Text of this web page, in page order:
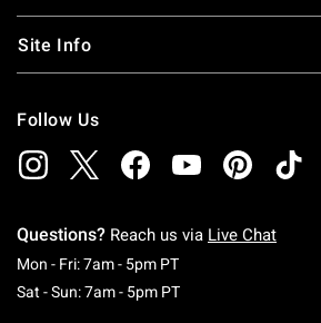
Site Info
Follow Us
Questions? Reach us via Live Chat
Mon - Fri: 7am - 5pm PTMonday To Friday: 7
Sat - Sun: 7am - 5pm PTSaturday To